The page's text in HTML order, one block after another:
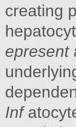
creating
epresent
Inf